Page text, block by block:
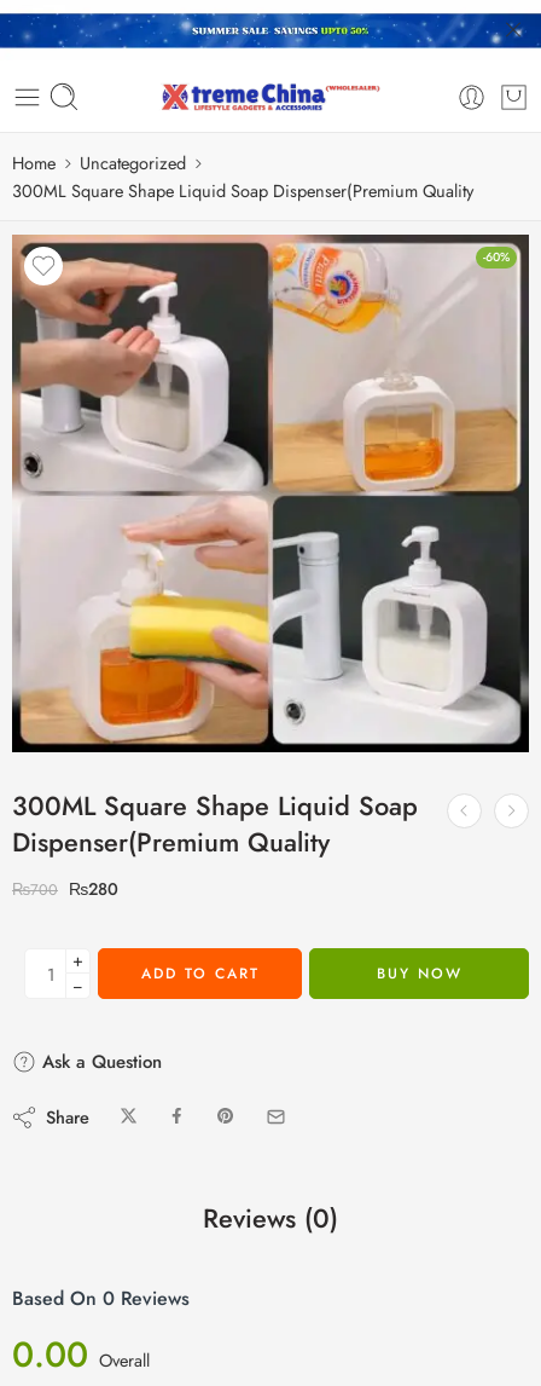
Home
Uncategorized
300ML Square Shape Liquid Soap Dispenser(Premium Quality
-60%
300ML Square Shape Liquid Soap
Dispenser(Premium Quality
₨700 ₨280
+
−
ADD TO CART BUY NOW
Ask a Question
Share
Reviews (0)
Based On 0 Reviews
0.00 Overall